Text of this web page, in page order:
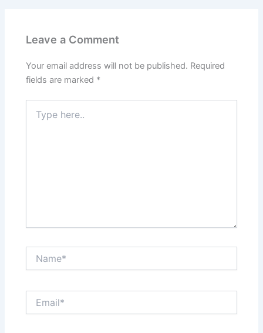
Leave a Comment
Your email address will not be published. Required
fields are marked *
here..